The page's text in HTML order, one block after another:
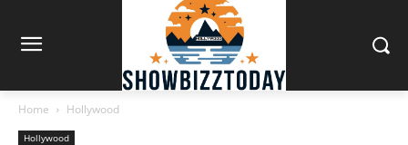
Home Hollywood
Hollywood